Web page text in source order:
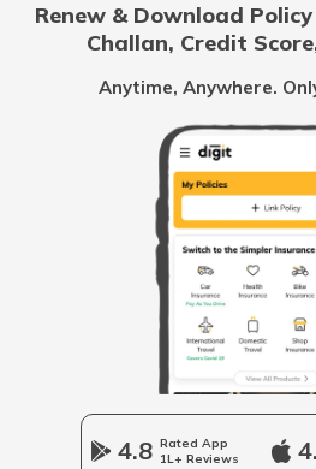
Common Myths About Car
Loss of Personal
Multi-Car
Car Insurance
Renew & Download
Challan, Credit
Anytime, Anywhere.
4.8 Rated App
1L+ Reviews